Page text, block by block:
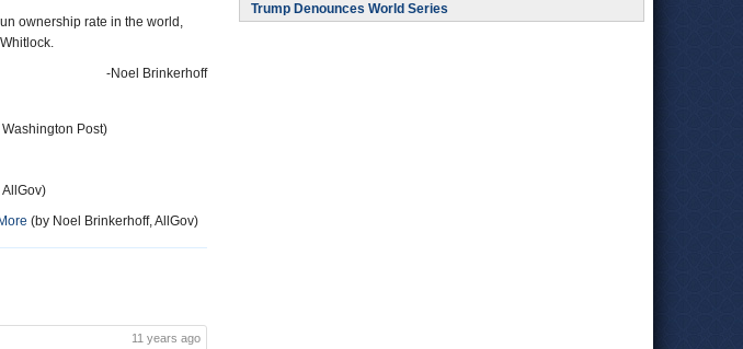
ownership rate in the world,
-Noel Brinkerhoff
Post)
(by Noel Brinkerhoff, AllGov)
11 years ago
Trump Denounces World Series